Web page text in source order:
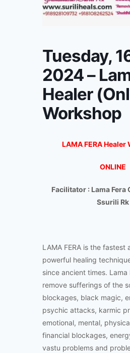
Tuesday,
2024 –
Healer
Workshop
LAMA FERA
ONLINE
Facilitator : Lama Fera
Ssurili Rk
LAMA FERA is the fastest
powerful healing
since ancient times. Lama
remove sufferings of the
blockages, black magic,
psychic attacks, karmic
emotional, mental,
financial blockages,
vastu problems and